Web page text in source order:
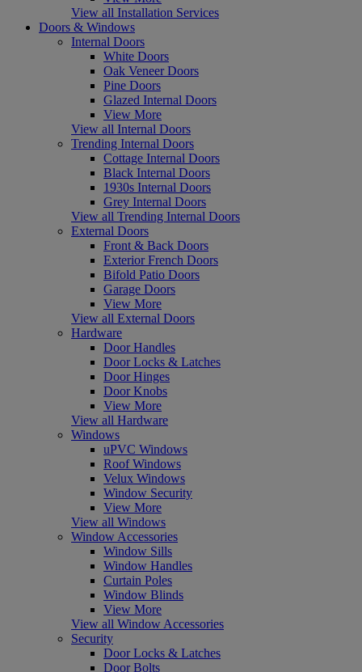
View all Installation Services
Doors & Windows
Internal Doors
White Doors
Oak Veneer Doors
Pine Doors
Glazed Internal Doors
View More
View all Internal Doors
Trending Internal Doors
Cottage Internal Doors
Black Internal Doors
1930s Internal Doors
Grey Internal Doors
View all Trending Internal Doors
External Doors
Front & Back Doors
Exterior French Doors
Bifold Patio Doors
Garage Doors
View More
View all External Doors
Hardware
Door Handles
Door Locks & Latches
Door Hinges
Door Knobs
View More
View all Hardware
Windows
uPVC Windows
Roof Windows
Velux Windows
Window Security
View More
View all Windows
Window Accessories
Window Sills
Window Handles
Curtain Poles
Window Blinds
View More
View all Window Accessories
Security
Door Locks & Latches
Door Bolts